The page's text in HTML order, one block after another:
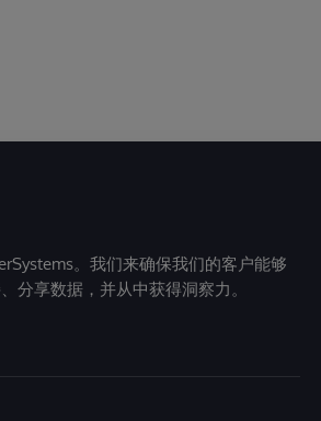
。我们来确保我们的客户能够
享数据，并从中获得洞察力。